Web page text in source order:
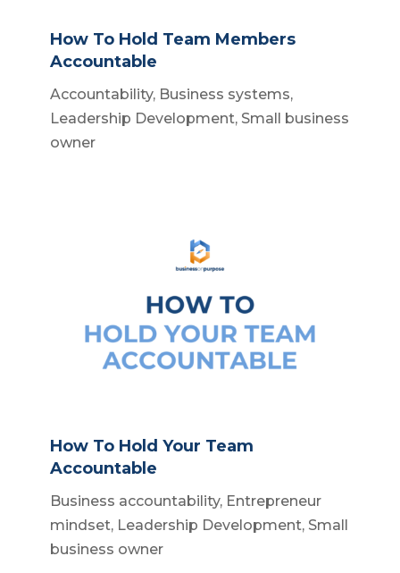
How To Hold Team Members
Accountable
Accountability, Business systems,
Leadership Development, Small business
owner
How To Hold Your Team
Accountable
Business accountability, Entrepreneur
mindset, Leadership Development, Small
business owner